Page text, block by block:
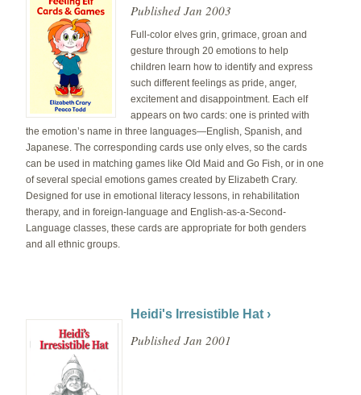
Published Jan 2003
Full-color elves grin, grimace, groan and
gesture through 20 emotions to help
children learn how to identify and express
such different feelings as pride, anger,
excitement and disappointment. Each elf
appears on two cards: one is printed with
the emotion’s name in three languages—English, Spanish, and
Japanese. The corresponding cards use only elves, so the cards
can be used in matching games like Old Maid and Go Fish, or in one
of several special emotions games created by Elizabeth Crary.
Designed for use in emotional literacy lessons, in rehabilitation
therapy, and in foreign-language and English-as-a-Second-
Language classes, these cards are appropriate for both genders
and all ethnic groups.
Heidi's Irresistible Hat ›
Published Jan 2001